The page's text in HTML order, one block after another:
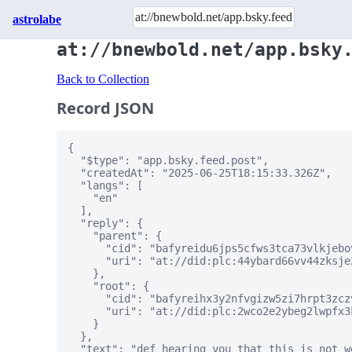
astrolabe
at://bnewbold.net/
Back to Collection
Record JSON
{
  "$type": "app.bsky.feed.post",
  "createdAt": "2025-06-25T18:15:33.326Z",
  "langs": [
    "en"
  ],
  "reply": {
    "parent": {
"cid":
"uri": "at://
    },
    "root": {
"cid":
"uri": "at://
    }
  },
"text": "def hearing you that this is not